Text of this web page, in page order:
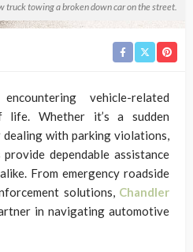
truck towing a broken down car on the street.
vehicle-related
Whether it’s a sudden
with parking violations,
dependable assistance
From emergency roadside
solutions, Chandler
in navigating automotive